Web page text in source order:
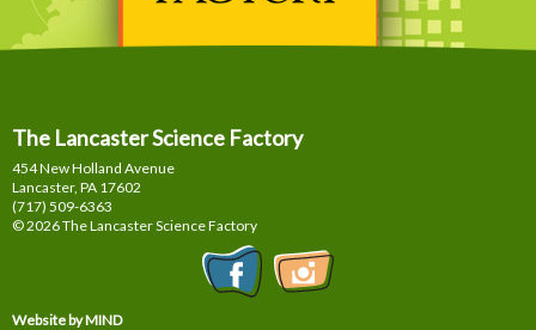
The Lancaster Science Factory
454 New Holland Avenue
Lancaster, PA 17602
(717) 509-6363
© 2026 The Lancaster Science Factory
Website by MIND